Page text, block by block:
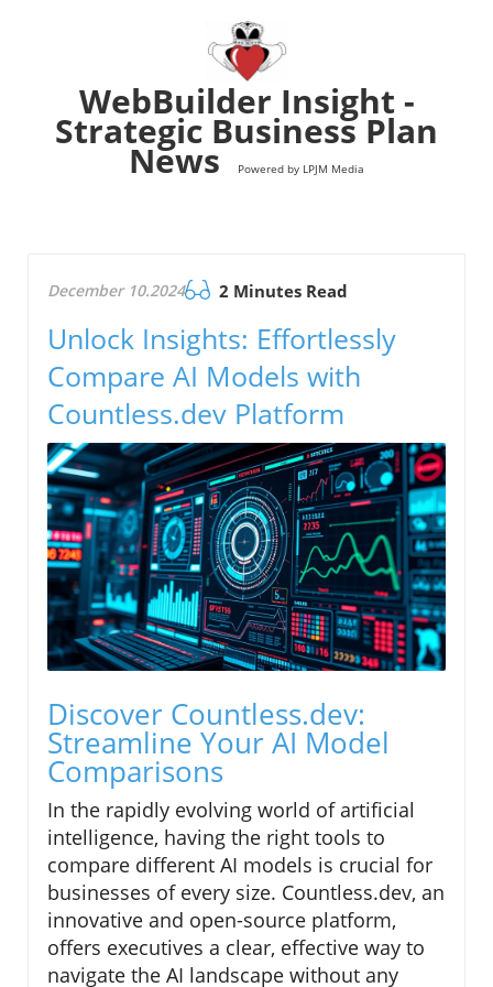
WebBuilder Insight -
Strategic Business Plan
News Powered by LPJM Media
December 10.2024 2 Minutes Read
Unlock Insights: Effortlessly
Compare AI Models with
Countless.dev Platform
Discover Countless.dev:
Streamline Your AI Model
Comparisons
In the rapidly evolving world of artificial
intelligence, having the right tools to
compare different AI models is crucial for
businesses of every size. Countless.dev, an
innovative and open-source platform,
offers executives a clear, effective way to
navigate the AI landscape without any